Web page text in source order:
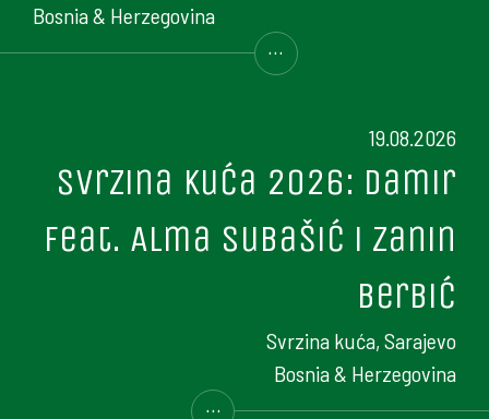
Bosnia & Herzegovina
...
19.08.2026
Svrzina kuća 2026: Damir
feat. Alma Subašić i Zanin
Berbić
Svrzina kuća, Sarajevo
Bosnia & Herzegovina
...